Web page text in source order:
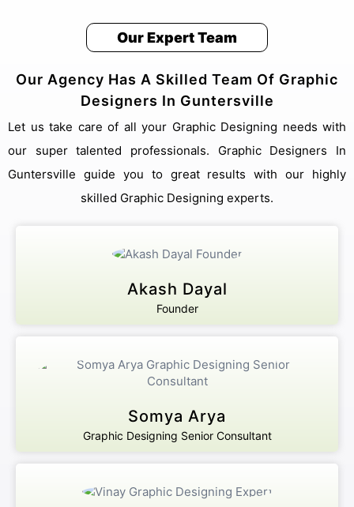
Our Expert Team
Our Agency Has A Skilled Team Of Graphic
Designers In Guntersville
Let us take care of all your Graphic Designing needs with
our super talented professionals. Graphic Designers In
Guntersville guide you to great results with our highly
skilled Graphic Designing experts.
Akash Dayal
Founder
Somya Arya
Graphic Designing Senior Consultant